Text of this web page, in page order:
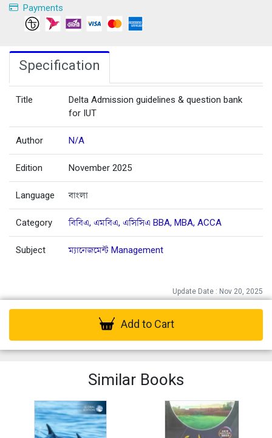
Payments
Specification
Title
Delta Admission guidelines & question bank
for IUT
Author N/A
Edition November 2025
Language বাংলা
Category বিবিএ, এমবিএ, এসিসিএ BBA, MBA, ACCA
Subject ম্যানেজমেন্ট Management
Update Date : Nov 20, 2025
Add to Cart
Similar Books